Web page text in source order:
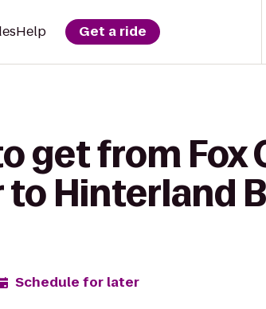
Help Get a ride
get from
to Hinterland
Schedule for later